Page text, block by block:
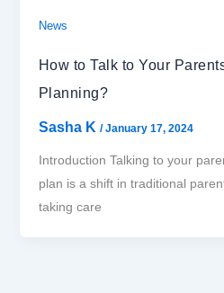
News
How to Talk to Your
Planning?
Sasha K /January 17, 2024
Introduction Talking to your
plan is a shift in traditional
taking care